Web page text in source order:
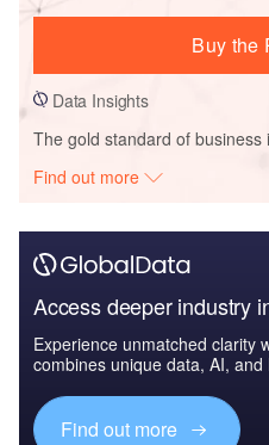
Buy the
Data Insights
The gold standard of business
Find out more
Access deeper industry
Experience unmatched clarity
combines unique data, AI,
Find out more